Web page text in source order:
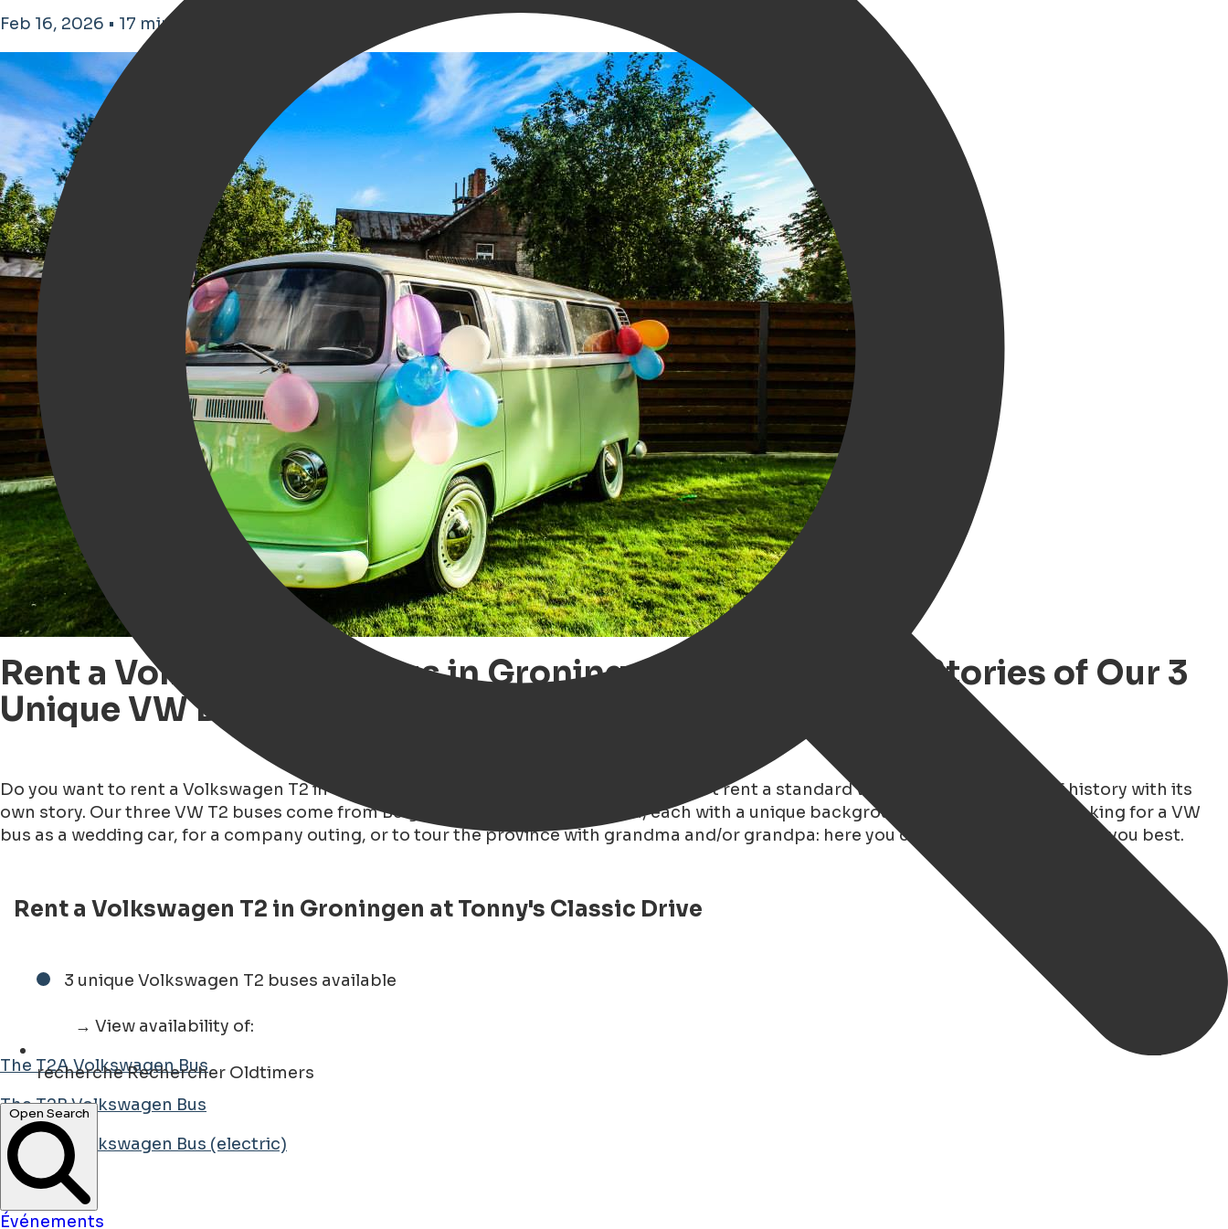
rechercheRechercher Oldtimers
Open Search
Événements
Feb 16, 2026 • 17 minutes de lecture
Rent a Volkswagen T2 Bus in Groningen – Discover the Stories of Our 3
Unique VW Buses
Do you want to rent a Volkswagen T2 in Groningen? At Tonny's Classic Drive you don’t rent a standard van — you rent a piece of history with its
own story. Our three VW T2 buses come from Belgium, California and Estonia, each with a unique background. Whether you are looking for a VW
bus as a wedding car, for a company outing, or to tour the province with grandma and/or grandpa: here you can read which bus suits you best.
Rent a Volkswagen T2 in Groningen at Tonny's Classic Drive
3 unique Volkswagen T2 buses available
→ View availability of:
The T2A Volkswagen Bus
The T2B Volkswagen Bus
The T2B Volkswagen Bus (electric)